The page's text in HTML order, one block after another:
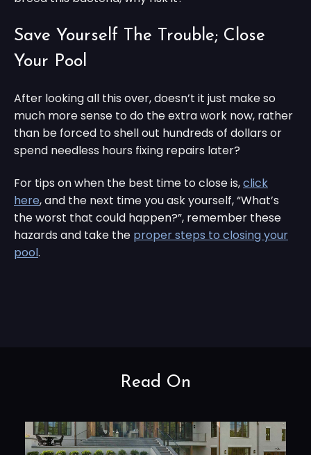
Save Yourself The Trouble; Close
Your Pool
After looking all this over, doesn’t it just make so
much more sense to do the extra work now, rather
than be forced to shell out hundreds of dollars or
spend needless hours fixing repairs later?
For tips on when the best time to close is,click
here, and the next time you ask yourself, “What’s
the worst that could happen?”, remember these
hazards and take the proper steps to closing your
pool.
Read On